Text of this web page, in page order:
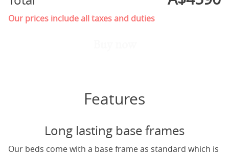
Our prices include all taxes and duties
Features
Long lasting base frames
Our beds come with a base frame as standard which is